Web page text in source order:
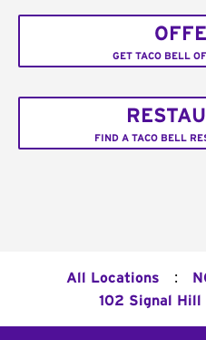
GET TACO BELL
FIND A TACO BELL
All Locations :
102 Signal Hill